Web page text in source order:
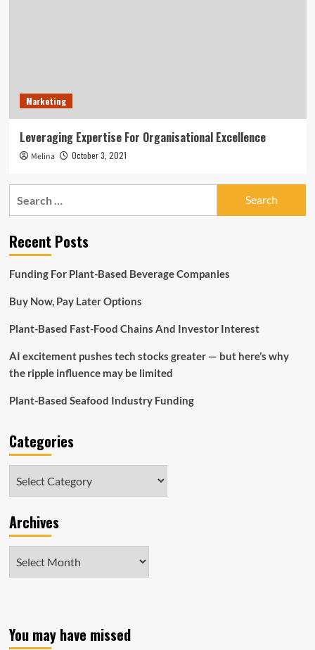
Marketing
Leveraging Expertise For Organisational Excellence
Melina October 3, 2021
Recent Posts
Funding For Plant-Based Beverage Companies
Buy Now, Pay Later Options
Plant-Based Fast-Food Chains And Investor Interest
AI excitement pushes tech stocks greater — but here’s why
the ripple influence may be limited
Plant-Based Seafood Industry Funding
Categories
Archives
You may have missed